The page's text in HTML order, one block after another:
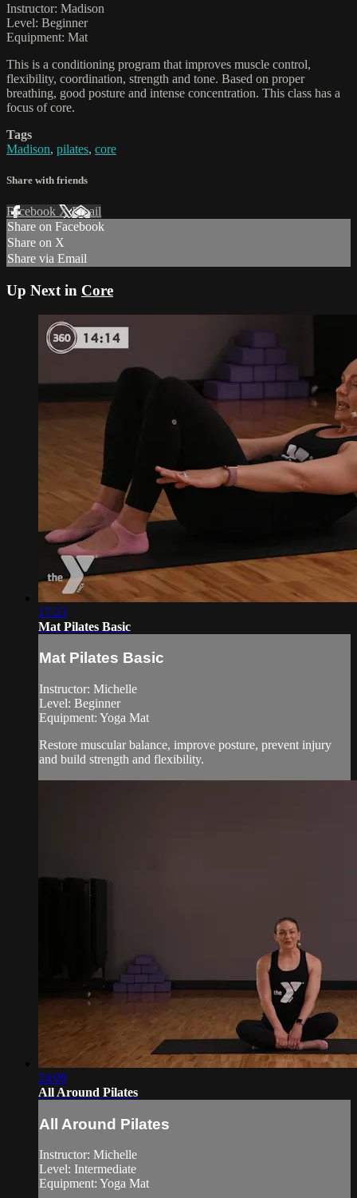
Instructor: Madison
Level: Beginner
Equipment: Mat
This is a conditioning program that improves muscle control,
flexibility, coordination, strength and tone. Based on proper
breathing, good posture and intense concentration. This class has a
focus of core.
Tags
Madison, pilates, core
Share with friends
Facebook XEmail
Share on Facebook
Share on X
Share via Email
Up Next in Core
17:23
Mat Pilates Basic
Mat Pilates Basic
Instructor: Michelle
Level: Beginner
Equipment: Yoga Mat
Restore muscular balance, improve posture, prevent injury
and build strength and flexibility.
24:08
All Around Pilates
All Around Pilates
Instructor: Michelle
Level: Intermediate
Equipment: Yoga Mat